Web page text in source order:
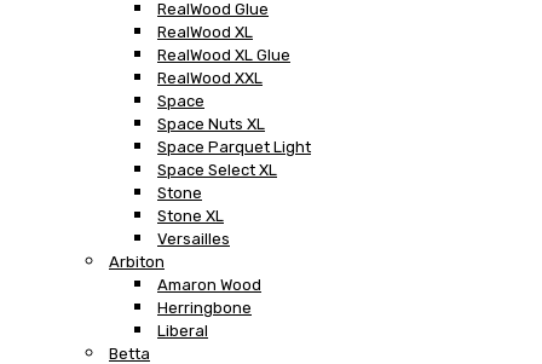
RealWood Glue
RealWood XL
RealWood XL Glue
RealWood XXL
Space
Space Nuts XL
Space Parquet Light
Space Select XL
Stone
Stone XL
Versailles
Arbiton
Amaron Wood
Herringbone
Liberal
Betta